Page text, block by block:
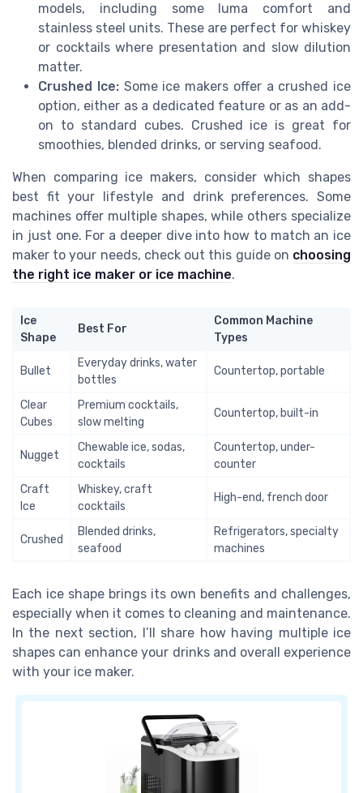
models, including some luma comfort and
stainless steel units. These are perfect for whiskey
or cocktails where presentation and slow dilution
matter.
Crushed Ice:Some ice makers offer a crushed ice
option, either as a dedicated feature or as an add-
on to standard cubes. Crushed ice is great for
smoothies, blended drinks, or serving seafood.
When comparing ice makers, consider which shapes
best fit your lifestyle and drink preferences. Some
machines offer multiple shapes, while others specialize
in just one. For a deeper dive into how to match an ice
maker to your needs, check out this guide on choosing
the right ice maker or ice machine.
Ice
Shape
Best For
Common Machine
Types
Bullet
Everyday drinks, water
bottles
Countertop, portable
Clear
Cubes
Premium cocktails,
slow melting
Countertop, built-in
Nugget
Chewable ice, sodas,
cocktails
Countertop, under-
counter
Craft
Ice
Whiskey, craft
cocktails
High-end, french door
Crushed
Blended drinks,
seafood
Refrigerators, specialty
machines
Each ice shape brings its own benefits and challenges,
especially when it comes to cleaning and maintenance.
In the next section, I’ll share how having multiple ice
shapes can enhance your drinks and overall experience
with your ice maker.